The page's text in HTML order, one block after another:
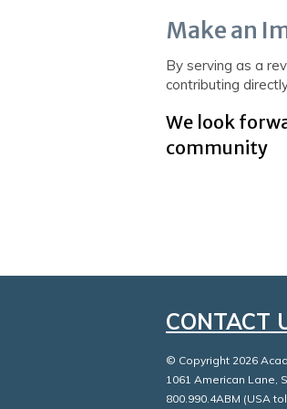
Make an
By serving as a
contributing
We look
community
CONTACT
© Copyright 2026
1061 American Lane,
800.990.4ABM (USA